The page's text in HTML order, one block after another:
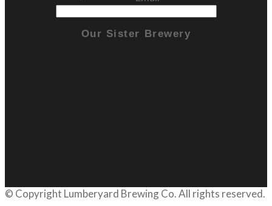
Our Sister Brewery
© Copyright Lumberyard Brewing Co.All rights reserved.